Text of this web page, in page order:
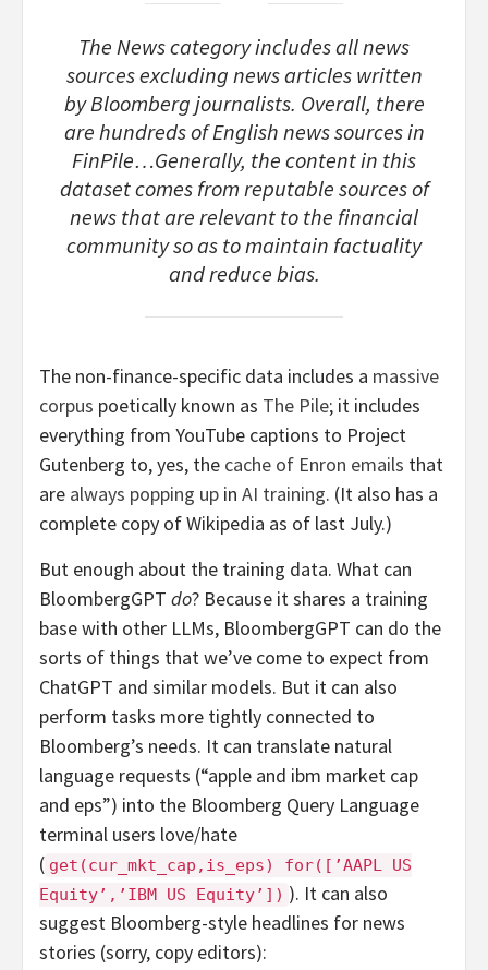
The News category includes all news
sources excluding news articles written
by Bloomberg journalists. Overall, there
are hundreds of English news sources in
FinPile…Generally, the content in this
dataset comes from reputable sources of
news that are relevant to the financial
community so as to maintain factuality
and reduce bias.
The non-finance-specific data includes a massive
corpus poetically known as The Pile; it includes
everything from YouTube captions to Project
Gutenberg to, yes, the cache of Enron emails that
are always popping up in AI training. (It also has a
complete copy of Wikipedia as of last July.)
But enough about the training data. What can
BloombergGPT do? Because it shares a training
base with other LLMs, BloombergGPT can do the
sorts of things that we’ve come to expect from
ChatGPT and similar models. But it can also
perform tasks more tightly connected to
Bloomberg’s needs. It can translate natural
language requests (“apple and ibm market cap
and eps”) into the Bloomberg Query Language
terminal users love/hate
( get(cur_mkt_cap,is_eps) for([’AAPL US
Equity’,’IBM US Equity’]) ). It can also
suggest Bloomberg-style headlines for news
stories (sorry, copy editors):